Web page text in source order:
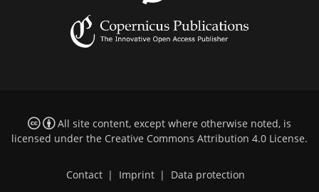
All site content, except where otherwise noted, is
licensed under the Creative Commons Attribution 4.0 License.
Contact | Imprint | Data protection